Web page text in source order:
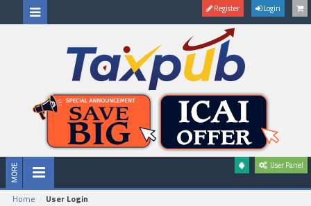
Register Login
User Panel
Home User Login